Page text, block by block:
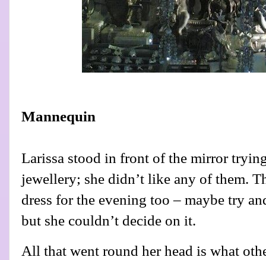
Mannequin
Larissa stood in front of the mirror
jewellery; she didn’t like any of them.
dress for the evening too – maybe try
but she couldn’t decide on it.
All that went round her head is what